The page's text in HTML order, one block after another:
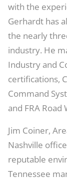
with the
Gerhardt has
the nearly
industry. He
Industry and
certifications,
Command
and FRA Road
Jim Coiner,
Nashville
reputable
Tennessee